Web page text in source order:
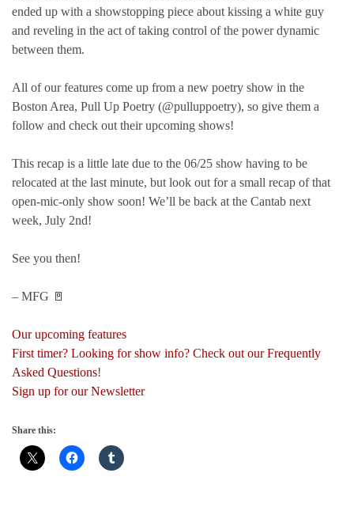
ended up with a showstopping piece about kissing a white guy
and reveling in the act of taking control of the power dynamic
between them.
All of our features come up from a new poetry show in the
Boston Area, Pull Up Poetry (@pulluppoetry), so give them a
follow and check out their upcoming shows!
This recap is a little late due to the 06/25 show having to be
relocated at the last minute, but look out for a small recap of that
open-mic-only show soon! We’ll be back at the Cantab next
week, July 2nd!
See you then!
– MFG 🚪
Our upcoming features
First timer? Looking for show info? Check out our Frequently
Asked Questions!
Sign up for our Newsletter
Share this: